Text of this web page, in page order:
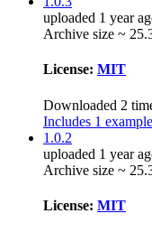
uploaded 1 year
Archive size ~
License: MIT
Downloaded 2
Includes 1 example
1.0.2
uploaded 1 year
Archive size ~
License: MIT